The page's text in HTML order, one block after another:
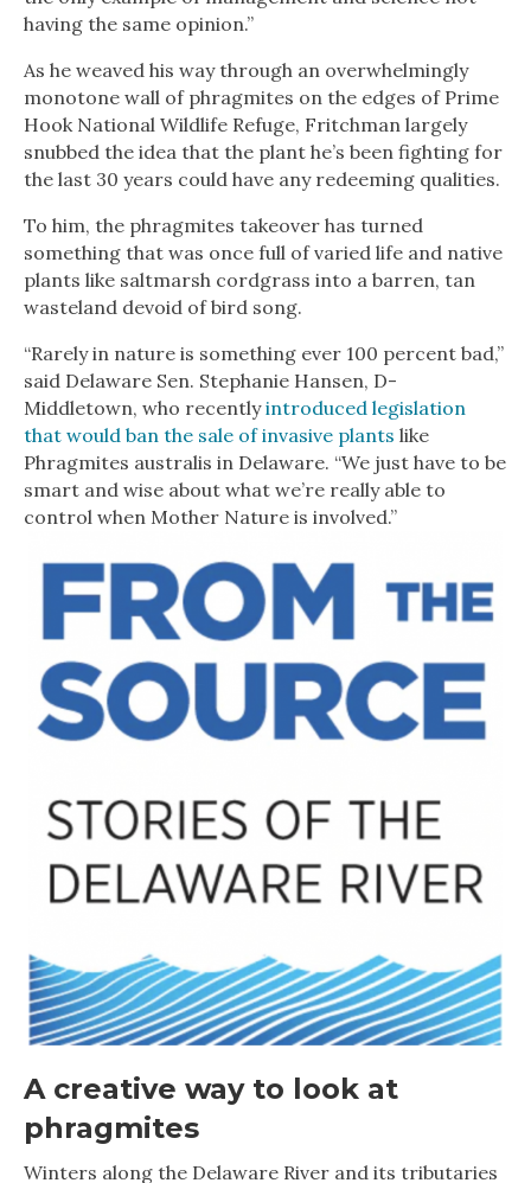
having the same opinion.”
As he weaved his way through an overwhelmingly
monotone wall of phragmites on the edges of Prime
Hook National Wildlife Refuge, Fritchman largely
snubbed the idea that the plant he’s been fighting for
the last 30 years could have any redeeming qualities.
To him, the phragmites takeover has turned
something that was once full of varied life and native
plants like saltmarsh cordgrass into a barren, tan
wasteland devoid of bird song.
“Rarely in nature is something ever 100 percent bad,”
said Delaware Sen. Stephanie Hansen, D-
Middletown, who recentlyintroduced legislation
that would ban the sale of invasive plants like
Phragmites australis in Delaware. “We just have to be
smart and wise about what we’re really able to
control when Mother Nature is involved.”
A creative way to look at
phragmites
Winters along the Delaware River and its tributaries